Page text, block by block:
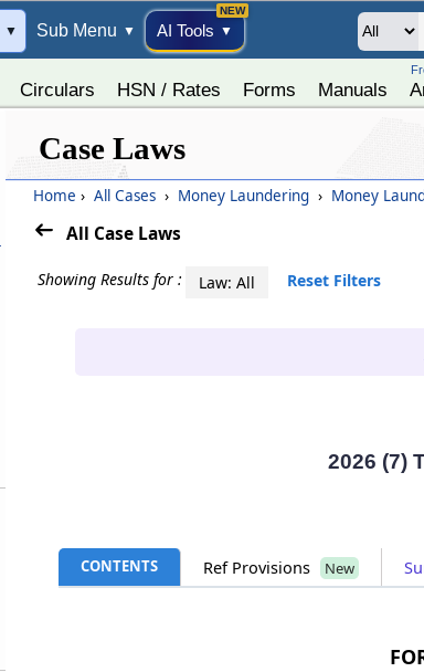
▼ Sub Menu ▼ AI Tools ▼
Circulars HSN / Rates Forms Manuals
Case Laws
Home › All Cases › Money Laundering › Money
All Case Laws
Showing Results for : Law: All Reset Filters
2026 (7)
CONTENTS Ref Provisions New